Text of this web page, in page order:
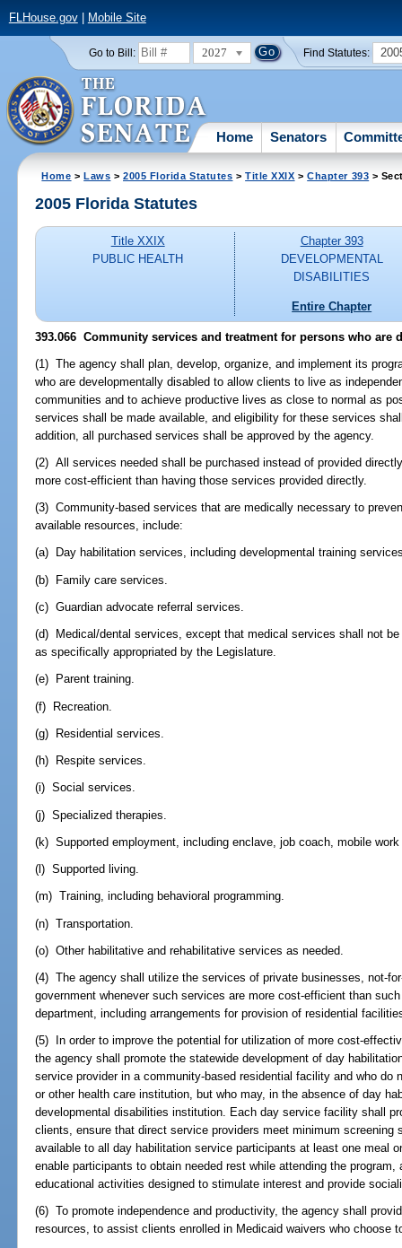
FLHouse.gov| Mobile Site
Go to Bill: 2027 Find Statutes:
Home Senators
Home >Laws >2005 Florida Statutes >Title XXIX >Chapter 393 >
2005 Florida Statutes
Title XXIX
PUBLIC HEALTH
Chapter 393
DEVELOPMENTAL
DISABILITIES
Entire Chapter
393.066 Community services and treatment for persons who are
(1) The agency shall plan, develop, organize, and implement its
who are developmentally disabled to allow clients to live as
communities and to achieve productive lives as close to normal as
services shall be made available, and eligibility for these services
addition, all purchased services shall be approved by the agency.
(2) All services needed shall be purchased instead of provided
more cost-efficient than having those services provided directly.
(3) Community-based services that are medically necessary to
available resources, include:
(a) Day habilitation services, including developmental training
(b) Family care services.
(c) Guardian advocate referral services.
(d) Medical/dental services, except that medical services shall not
as specifically appropriated by the Legislature.
(e) Parent training.
(f) Recreation.
(g) Residential services.
(h) Respite services.
(i) Social services.
(j) Specialized therapies.
(k) Supported employment, including enclave, job coach, mobile
(l) Supported living.
(m) Training, including behavioral programming.
(n) Transportation.
(o) Other habilitative and rehabilitative services as needed.
(4) The agency shall utilize the services of private businesses, not-
government whenever such services are more cost-efficient than
department, including arrangements for provision of residential
(5) In order to improve the potential for utilization of more cost-
the agency shall promote the statewide development of day
service provider in a community-based residential facility and who do
or other health care institution, but who may, in the absence of day
developmental disabilities institution. Each day service facility shall
clients, ensure that direct service providers meet minimum screening
available to all day habilitation service participants at least one meal
enable participants to obtain needed rest while attending the
educational activities designed to stimulate interest and provide
(6) To promote independence and productivity, the agency shall
resources, to assist clients enrolled in Medicaid waivers who choose